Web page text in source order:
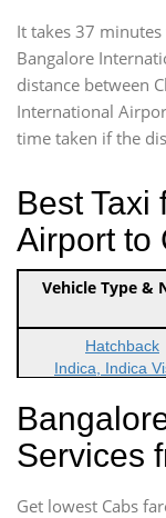
It takes 37
Bangalore
distance between
International
time taken if the
Best Taxi
Airport to
Indica Non/AC
Indica Non/AC
Note: No toll
Vehicle Type &
Hatchback
Indica, Indica
Sedan
Etious, Swift
Indigo, Logan,
SUV
Services
Get lowest Cabs